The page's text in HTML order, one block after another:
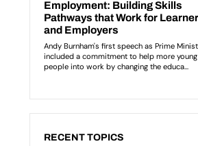
RECENT TOPICS